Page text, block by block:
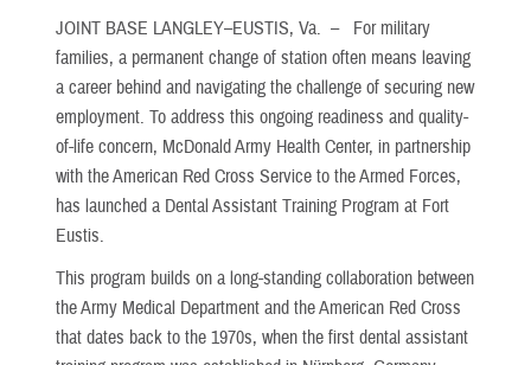
JOINT BASE LANGLEY–EUSTIS, Va. – For military
families, a permanent change of station often means leaving
a career behind and navigating the challenge of securing new
employment. To address this ongoing readiness and quality-
of-life concern, McDonald Army Health Center, in partnership
with the American Red Cross Service to the Armed Forces,
has launched a Dental Assistant Training Program at Fort
Eustis.
This program builds on a long-standing collaboration between
the Army Medical Department and the American Red Cross
that dates back to the 1970s, when the first dental assistant